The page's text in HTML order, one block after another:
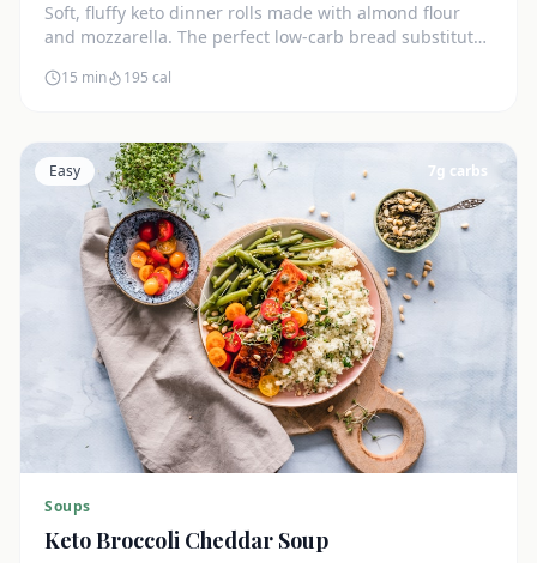
Soft, fluffy keto dinner rolls made with almond flour
and mozzarella. The perfect low-carb bread substitute
15 min 195 cal
Easy 7g carbs
Soups
Keto Broccoli Cheddar Soup